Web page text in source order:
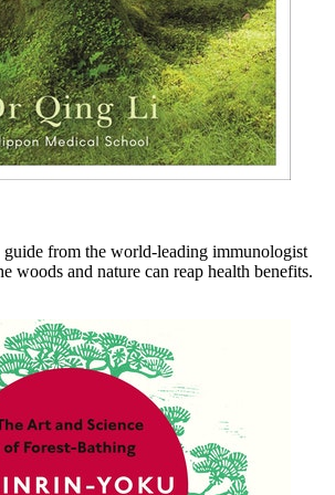
from the world-leading immunologist
woods and nature can reap health benefits.